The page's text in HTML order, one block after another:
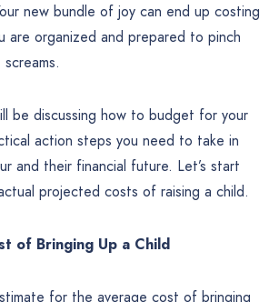
new bundle of joy can end up costing
are organized and prepared to pinch
be discussing how to budget for your
action steps you need to take in
and their financial future. Let’s start
projected costs of raising a child.
of Bringing Up a Child
for the average cost of bringing